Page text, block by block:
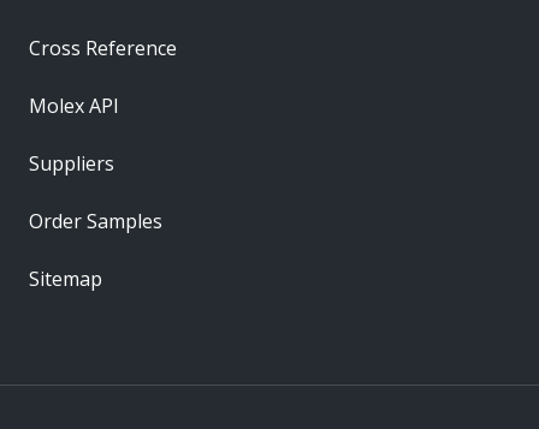
Cross Reference
Molex API
Suppliers
Order Samples
Sitemap